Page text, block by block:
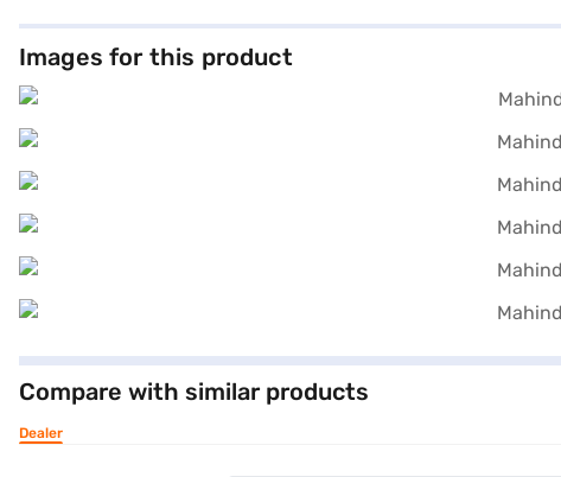
Images for this product
Compare with similar products
Dealer